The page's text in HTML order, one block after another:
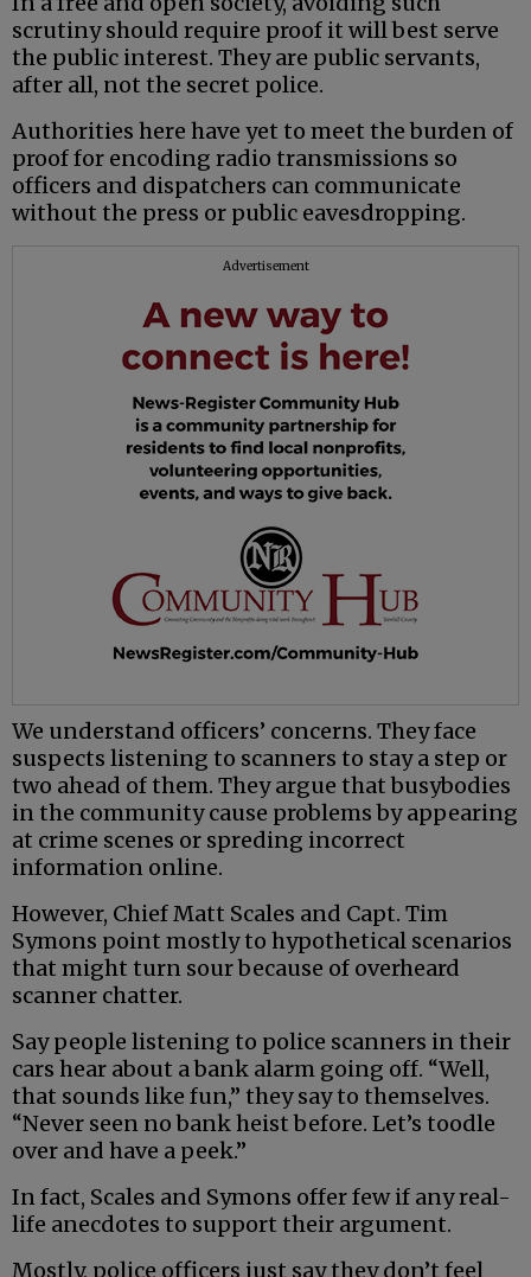
scrutiny should require proof it will best serve
the public interest. They are public servants,
after all, not the secret police.
Authorities here have yet to meet the burden of
proof for encoding radio transmissions so
officers and dispatchers can communicate
without the press or public eavesdropping.
Advertisement
We understand officers’ concerns. They face
suspects listening to scanners to stay a step or
two ahead of them. They argue that busybodies
in the community cause problems by appearing
at crime scenes or spreding incorrect
information online.
However, Chief Matt Scales and Capt. Tim
Symons point mostly to hypothetical scenarios
that might turn sour because of overheard
scanner chatter.
Say people listening to police scanners in their
cars hear about a bank alarm going off. “Well,
that sounds like fun,” they say to themselves.
“Never seen no bank heist before. Let’s toodle
over and have a peek.”
In fact, Scales and Symons offer few if any real-
life anecdotes to support their argument.
Mostly, police officers just say they don’t feel